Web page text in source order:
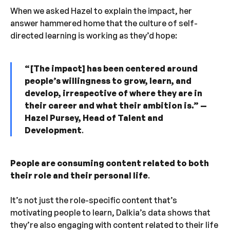
When we asked Hazel to explain the impact, her
answer hammered home that the culture of self-
directed learning is working as they’d hope:
“ [The impact] has been centered around
people’s willingness to grow, learn, and
develop, irrespective of where they are in
their career and what their ambition is.” —
Hazel Pursey, Head of Talent and
Development.
People are consuming content related to both
their role and their personal life.
It’s not just the role-specific content that’s
motivating people to learn, Dalkia’s data shows that
they’re also engaging with content related to their life